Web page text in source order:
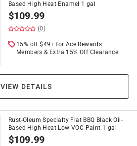
Based High Heat Enamel 1 gal
$109.99
(0)
15% off $49+ for Ace Rewards
Members & Extra 15% Off Clearance
VIEW DETAILS
Rust-Oleum Specialty Flat BBQ Black Oil-
Based High Heat Low VOC Paint 1 gal
$109.99